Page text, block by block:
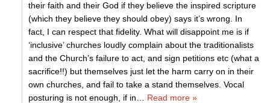
their faith and their God if they believe the inspired scripture
(which they believe they should obey) says it’s wrong. In
fact, I can respect that fidelity. What will disappoint me is if
‘inclusive’ churches loudly complain about the traditionalists
and the Church’s failure to act, and sign petitions etc (what a
sacrifice!!) but themselves just let the harm carry on in their
own churches, and fail to take a stand themselves. Vocal
posturing is not enough, if in
Read more »